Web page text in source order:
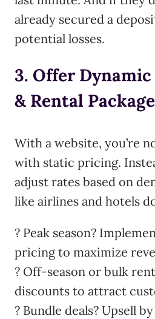
already secured a
potential losses.
3. Offer
& Rental
With a website, you’re
with static pricing.
adjust rates based on
like airlines and hotels
? Peak season?
pricing to maximize
? Off-season or bulk
discounts to attract
? Bundle deals? Upsell